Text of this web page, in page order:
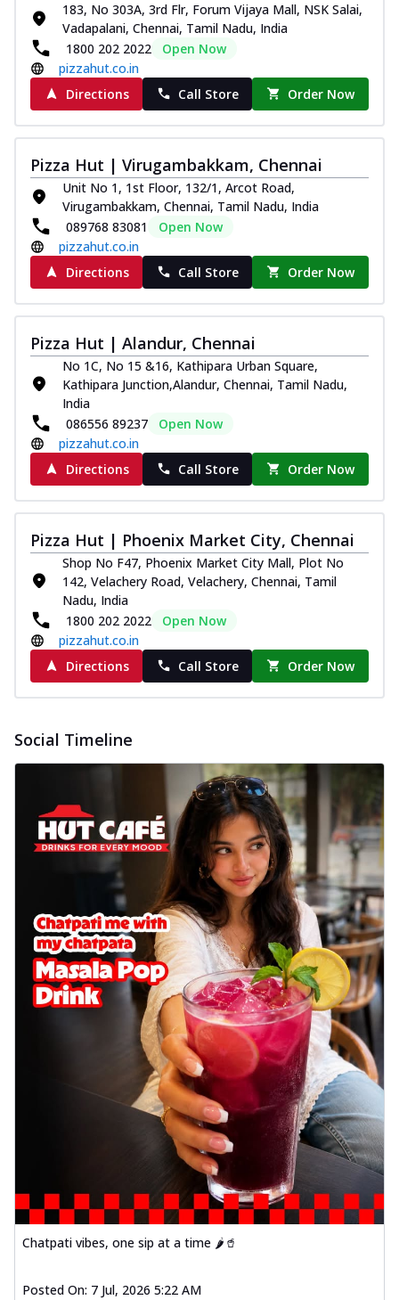
183, No 303A, 3rd Flr, Forum Vijaya Mall, NSK Salai,
Vadapalani, Chennai, Tamil Nadu, India
1800 202 2022
Open Now
pizzahut.co.in
Directions
Call Store Order Now
Pizza Hut | Virugambakkam, Chennai
Unit No 1, 1st Floor, 132/1, Arcot Road,
Virugambakkam, Chennai, Tamil Nadu, India
089768 83081
Open Now
pizzahut.co.in
Directions
Call Store Order Now
Pizza Hut | Alandur, Chennai
No 1C, No 15 &16, Kathipara Urban Square,
Kathipara Junction,Alandur, Chennai, Tamil Nadu,
India
086556 89237
Open Now
pizzahut.co.in
Directions
Call Store Order Now
Pizza Hut | Phoenix Market City, Chennai
Shop No F47, Phoenix Market City Mall, Plot No
142, Velachery Road, Velachery, Chennai, Tamil
Nadu, India
1800 202 2022
Open Now
pizzahut.co.in
Directions
Call Store Order Now
Social Timeline
Chatpati vibes, one sip at a time 🌶️🥤
Posted On: 7 Jul, 2026 5:22 AM